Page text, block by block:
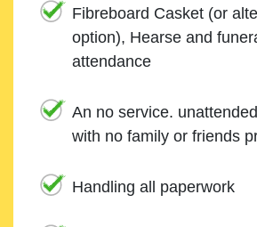
Fibreboard Casket (or
option), Hearse and
attendance
An no service.
with no family or friends
Handling all paperwork